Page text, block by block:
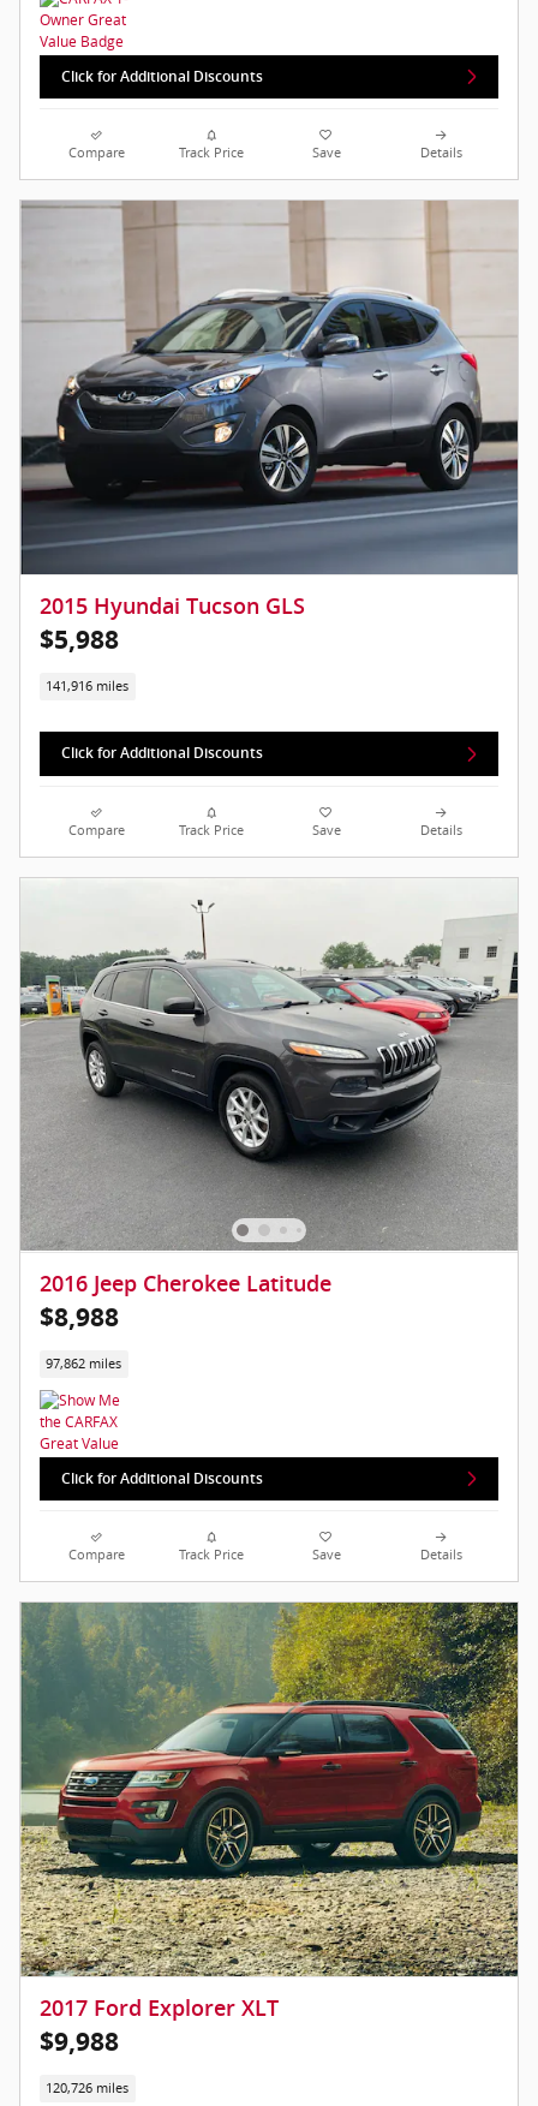
Click for Additional Discounts
Compare Track Price Save Details
2015 Hyundai Tucson GLS
$5,988
141,916 miles
Click for Additional Discounts
Compare Track Price Save Details
2016 Jeep Cherokee Latitude
$8,988
97,862 miles
Click for Additional Discounts
Compare Track Price Save Details
2017 Ford Explorer XLT
$9,988
120,726 miles